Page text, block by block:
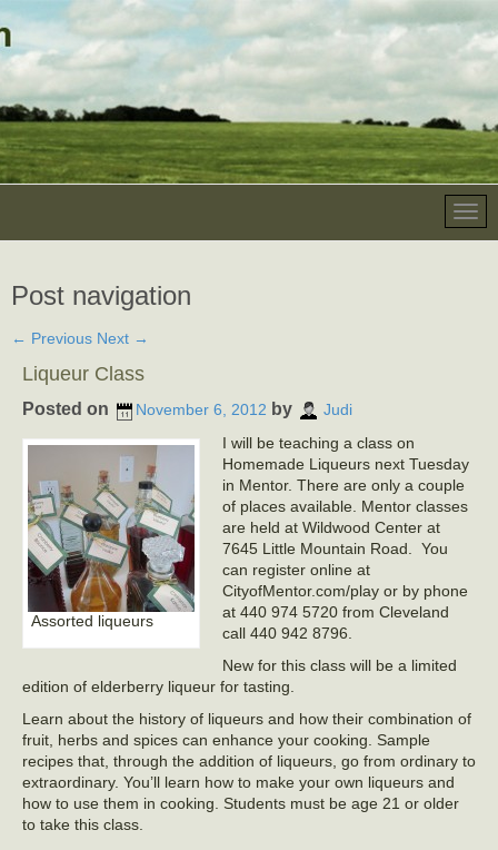
Post navigation
← Previous Next →
Liqueur Class
Posted on November 6, 2012 by Judi
Assorted liqueurs
I will be teaching a class on
Homemade Liqueurs next Tuesday
in Mentor. There are only a couple
of places available. Mentor classes
are held at Wildwood Center at
7645 Little Mountain Road. You
can register online at
CityofMentor.com/play or by phone
at 440 974 5720 from Cleveland
call 440 942 8796.
New for this class will be a limited
edition of elderberry liqueur for tasting.
Learn about the history of liqueurs and how their combination of
fruit, herbs and spices can enhance your cooking. Sample
recipes that, through the addition of liqueurs, go from ordinary to
extraordinary. You’ll learn how to make your own liqueurs and
how to use them in cooking. Students must be age 21 or older
to take this class.